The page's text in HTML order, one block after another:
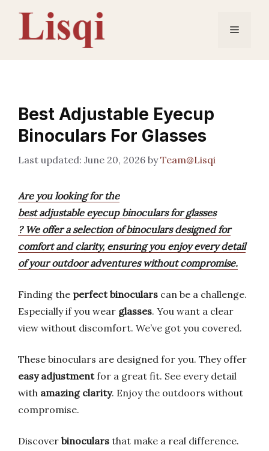
content
Menu
Best Adjustable Eyecup
Binoculars For Glasses
June 20, 2026 byTeam@Lisqi
Are you looking for the
best adjustable eyecup binoculars for glasses
? We offer a selection of binoculars designed for
comfort and clarity, ensuring you enjoy every detail
of your outdoor adventures without compromise.
Finding the perfect binoculars can be a challenge.
Especially if you wear glasses. You want a clear
view without discomfort. We’ve got you covered.
These binoculars are designed for you. They offer
easy adjustmentfor a great fit. See every detail
with amazing clarity. Enjoy the outdoors without
compromise.
Discover binoculars that make a real difference.